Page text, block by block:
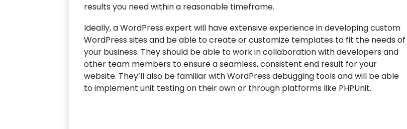
results you need within a reasonable timeframe.
Ideally, a WordPress expert will have extensive experience in developing custom
WordPress sites and be able to create or customize templates to fit the needs of
your business. They should be able to work in collaboration with developers and
other team members to ensure a seamless, consistent end result for your
website. They’ll also be familiar with WordPress debugging tools and will be able
to implement unit testing on their own or through platforms like PHPUnit.